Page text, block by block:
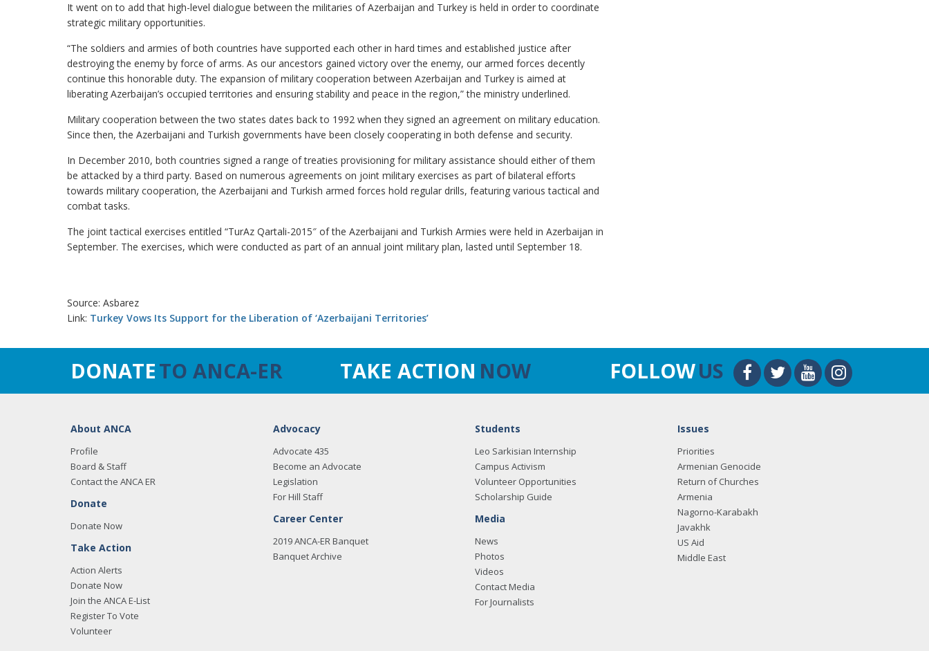
It went on to add that high-level dialogue between the militaries of Azerbaijan and Turkey is held in order to coordinate
strategic military opportunities.
“The soldiers and armies of both countries have supported each other in hard times and established justice after
destroying the enemy by force of arms. As our ancestors gained victory over the enemy, our armed forces decently
continue this honorable duty. The expansion of military cooperation between Azerbaijan and Turkey is aimed at
liberating Azerbaijan’s occupied territories and ensuring stability and peace in the region,” the ministry underlined.
Military cooperation between the two states dates back to 1992 when they signed an agreement on military education.
Since then, the Azerbaijani and Turkish governments have been closely cooperating in both defense and security.
In December 2010, both countries signed a range of treaties provisioning for military assistance should either of them
be attacked by a third party. Based on numerous agreements on joint military exercises as part of bilateral efforts
towards military cooperation, the Azerbaijani and Turkish armed forces hold regular drills, featuring various tactical and
combat tasks.
The joint tactical exercises entitled “TurAz Qartali-2015″ of the Azerbaijani and Turkish Armies were held in Azerbaijan in
September. The exercises, which were conducted as part of an annual joint military plan, lasted until September 18.
Source: Asbarez
Link: Turkey Vows Its Support for the Liberation of ‘Azerbaijani Territories’
DONATETO ANCA-ER TAKE ACTION NOW FOLLOWUS
About ANCA
Profile
Board & Staff
Contact the ANCA ER
Donate
Donate Now
Take Action
Action Alerts
Donate Now
Join the ANCA E-List
Register To Vote
Volunteer
Advocacy
Advocate 435
Become an Advocate
Legislation
For Hill Staff
Career Center
2019 ANCA-ER Banquet
Banquet Archive
Students
Leo Sarkisian Internship
Campus Activism
Volunteer Opportunities
Scholarship Guide
Media
News
Photos
Videos
Contact Media
For Journalists
Issues
Priorities
Armenian Genocide
Return of Churches
Armenia
Nagorno-Karabakh
Javakhk
US Aid
Middle East